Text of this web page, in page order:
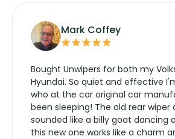
Mark Coffey
Bought Unwipers for both my
Hyundai. So quiet and effective
who at the car original car
been sleeping! The old rear wiper
sounded like a billy goat dancing
this new one works like a charm